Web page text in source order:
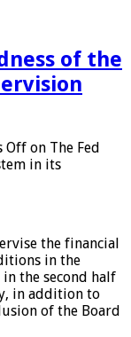
of the
Off on The Fed
in its
the financial
in the
the second half
in addition to
of the Board